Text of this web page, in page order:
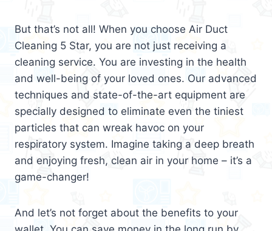
But that’s not all! When you choose Air Duct
Cleaning 5 Star, you are not just receiving a
cleaning service. You are investing in the health
and well-being of your loved ones. Our advanced
techniques and state-of-the-art equipment are
specially designed to eliminate even the tiniest
particles that can wreak havoc on your
respiratory system. Imagine taking a deep breath
and enjoying fresh, clean air in your home – it’s a
game-changer!
And let’s not forget about the benefits to your